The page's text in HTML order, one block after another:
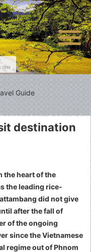
Guide
destination
the heart of the
the leading rice-
did not give
after the fall of
of the ongoing
since the Vietnamese
regime out of Phnom